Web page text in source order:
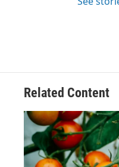
Related Content